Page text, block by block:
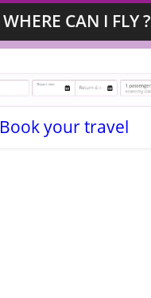
WHERE CAN I FLY ?
Book your travel